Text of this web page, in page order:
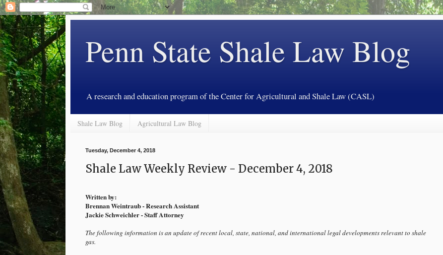
Penn State Shale Law Blog
A research and education program of the Center for Agricultural and Shale Law (CASL)
Shale Law Blog Agricultural Law Blog
Tuesday, December 4, 2018
Shale Law Weekly Review - December 4, 2018
Written by:
Brennan Weintraub - Research Assistant
Jackie Schweichler - Staff Attorney
The following information is an update of recent local, state, national, and international legal developments relevant to shale
gas.